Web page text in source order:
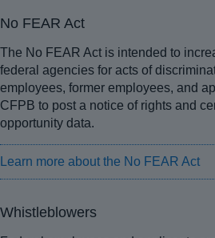
No FEAR Act
The No FEAR Act is intended to
federal agencies for acts of
employees, former employees, and
CFPB to post a notice of rights and
opportunity data.
Learn more about the No FEAR Act
Whistleblowers